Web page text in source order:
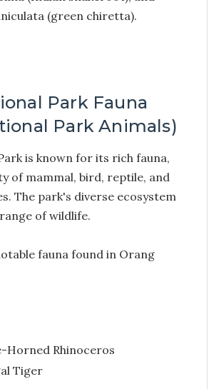
(green chiretta).
Park Fauna
Park Animals)
is known for its rich fauna,
of mammal, bird, reptile, and
The park's diverse ecosystem
of wildlife.
fauna found in Orang
Horned Rhinoceros
Tiger